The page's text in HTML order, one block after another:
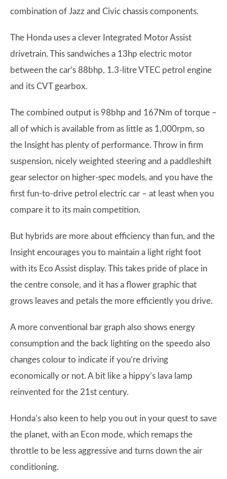
combination of Jazz and Civic chassis components.
The Honda uses a clever Integrated Motor Assist
drivetrain. This sandwiches a 13hp electric motor
between the car’s 88bhp, 1.3-litre VTEC petrol engine
and its CVT gearbox.
The combined output is 98bhp and 167Nm of torque –
all of which is available from as little as 1,000rpm, so
the Insight has plenty of performance. Throw in firm
suspension, nicely weighted steering and a paddleshift
gear selector on higher-spec models, and you have the
first fun-to-drive petrol electric car – at least when you
compare it to its main competition.
But hybrids are more about efficiency than fun, and the
Insight encourages you to maintain a light right foot
with its Eco Assist display. This takes pride of place in
the centre console, and it has a flower graphic that
grows leaves and petals the more efficiently you drive.
A more conventional bar graph also shows energy
consumption and the back lighting on the speedo also
changes colour to indicate if you’re driving
economically or not. A bit like a hippy’s lava lamp
reinvented for the 21st century.
Honda’s also keen to help you out in your quest to save
the planet, with an Econ mode, which remaps the
throttle to be less aggressive and turns down the air
conditioning.